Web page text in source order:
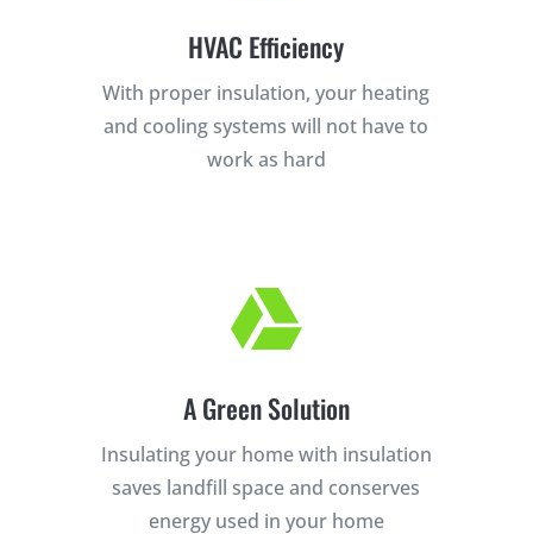
HVAC Efficiency
With proper insulation, your heating
and cooling systems will not have to
work as hard

A Green Solution
Insulating your home with insulation
saves landfill space and conserves
energy used in your home
SEE YA LATER,
Trust the Mouse · Serving the Southeast
Free, no-obligation quote.